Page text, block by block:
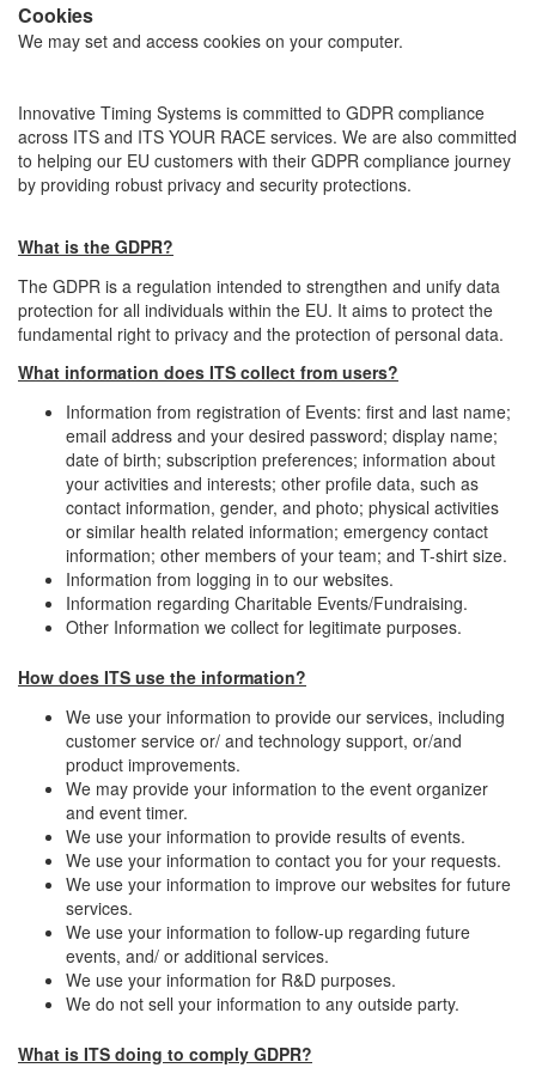
Cookies
We may set and access cookies on your computer.
Innovative Timing Systems is committed to GDPR compliance
across ITS and ITS YOUR RACE services. We are also committed
to helping our EU customers with their GDPR compliance journey
by providing robust privacy and security protections.
What is the GDPR?
The GDPR is a regulation intended to strengthen and unify data
protection for all individuals within the EU. It aims to protect the
fundamental right to privacy and the protection of personal data.
What information does ITS collect from users?
Information from registration of Events: first and last name;
email address and your desired password; display name;
date of birth; subscription preferences; information about
your activities and interests; other profile data, such as
contact information, gender, and photo; physical activities
or similar health related information; emergency contact
information; other members of your team; and T-shirt size.
Information from logging in to our websites.
Information regarding Charitable Events/Fundraising.
Other Information we collect for legitimate purposes.
How does ITS use the information?
We use your information to provide our services, including
customer service or/ and technology support, or/and
product improvements.
We may provide your information to the event organizer
and event timer.
We use your information to provide results of events.
We use your information to contact you for your requests.
We use your information to improve our websites for future
services.
We use your information to follow-up regarding future
events, and/ or additional services.
We use your information for R&D purposes.
We do not sell your information to any outside party.
What is ITS doing to comply GDPR?